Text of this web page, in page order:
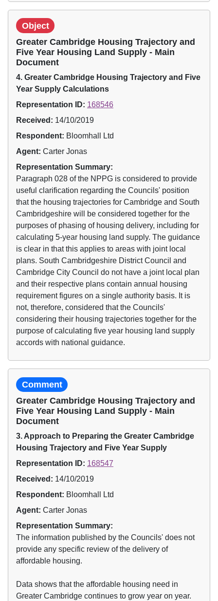
Object
Greater Cambridge Housing Trajectory and
Five Year Housing Land Supply - Main
Document
4. Greater Cambridge Housing Trajectory and Five
Year Supply Calculations
Representation ID: 168546
Received: 14/10/2019
Respondent: Bloomhall Ltd
Agent: Carter Jonas
Representation Summary:
Paragraph 028 of the NPPG is considered to provide
useful clarification regarding the Councils' position
that the housing trajectories for Cambridge and South
Cambridgeshire will be considered together for the
purposes of phasing of housing delivery, including for
calculating 5-year housing land supply. The guidance
is clear in that this applies to areas with joint local
plans. South Cambridgeshire District Council and
Cambridge City Council do not have a joint local plan
and their respective plans contain annual housing
requirement figures on a single authority basis. It is
not, therefore, considered that the Councils'
considering their housing trajectories together for the
purpose of calculating five year housing land supply
accords with national guidance.
Comment
Greater Cambridge Housing Trajectory and
Five Year Housing Land Supply - Main
Document
3. Approach to Preparing the Greater Cambridge
Housing Trajectory and Five Year Supply
Representation ID: 168547
Received: 14/10/2019
Respondent: Bloomhall Ltd
Agent: Carter Jonas
Representation Summary:
The information published by the Councils' does not
provide any specific review of the delivery of
affordable housing.
Data shows that the affordable housing need in
Greater Cambridge continues to grow year on year.